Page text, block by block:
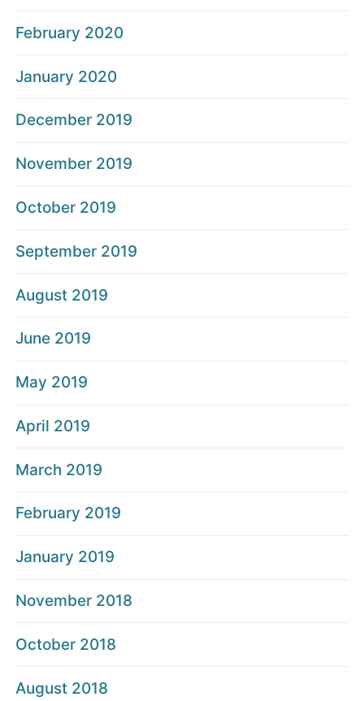
February 2020
January 2020
December 2019
November 2019
October 2019
September 2019
August 2019
June 2019
May 2019
April 2019
March 2019
February 2019
January 2019
November 2018
October 2018
August 2018